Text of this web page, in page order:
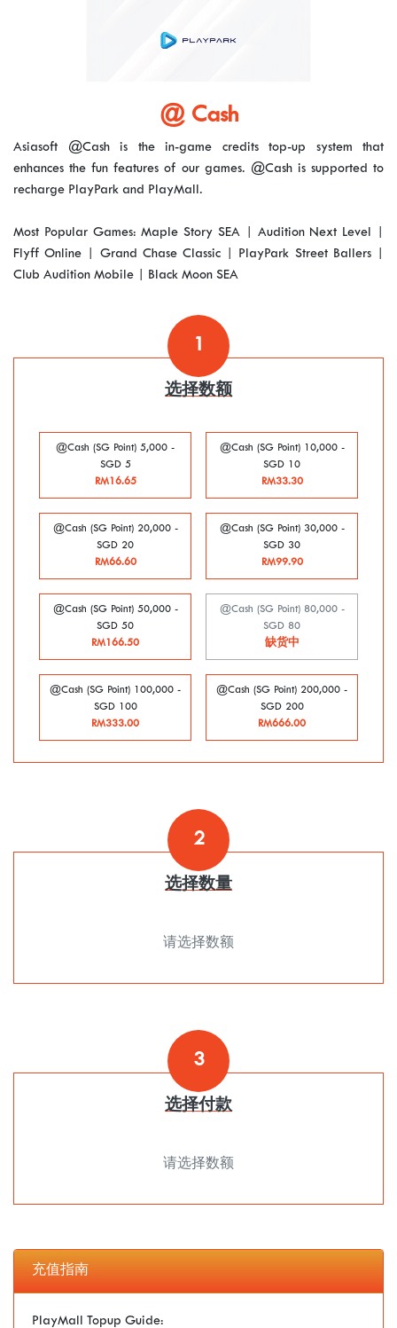
@ Cash
Asiasoft @Cash is the in-game credits top-up system that
enhances the fun features of our games. @Cash is supported to
recharge PlayPark and PlayMall.
Most Popular Games: Maple Story SEA | Audition Next Level |
Flyff Online | Grand Chase Classic | PlayPark Street Ballers |
Club Audition Mobile | Black Moon SEA
1
选择数额
@Cash (SG Point) 5,000 -
SGD 5
RM16.65
@Cash (SG Point) 10,000 -
SGD 10
RM33.30
@Cash (SG Point) 20,000 -
SGD 20
RM66.60
@Cash (SG Point) 30,000 -
SGD 30
RM99.90
@Cash (SG Point) 50,000 -
SGD 50
RM166.50
@Cash (SG Point) 80,000 -
SGD 80
缺货中
@Cash (SG Point) 100,000 -
SGD 100
RM333.00
@Cash (SG Point) 200,000 -
SGD 200
RM666.00
2
选择数量
请选择数额
3
选择付款
请选择数额
充值指南
PlayMall Topup Guide: